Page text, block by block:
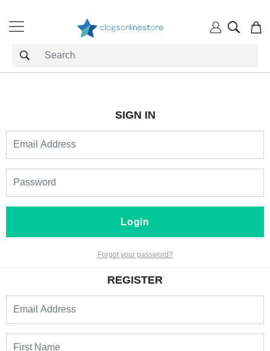
SIGN IN
Login
Forgot your password?
REGISTER